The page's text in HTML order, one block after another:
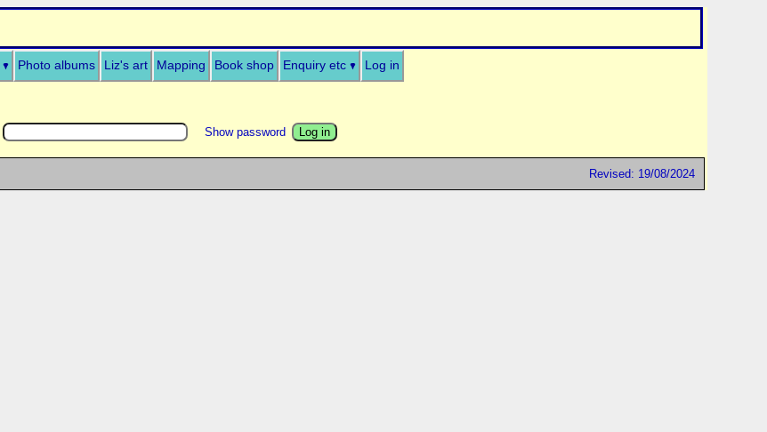
Photo albums Liz's art Mapping Book shop Enquiry etc Log in
Show password
Revised: 19/08/2024